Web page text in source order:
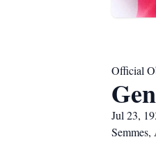
Official
Jul 23,
Semmes,